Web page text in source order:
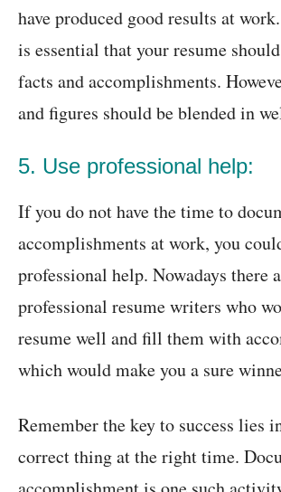
have produced good results at
is essential that your resume
facts and accomplishments.
and figures should be blended in
5. Use professional help:
If you do not have the time to
accomplishments at work, you
professional help. Nowadays there
professional resume writers who
resume well and fill them with
which would make you a sure
Remember the key to success lies
correct thing at the right time.